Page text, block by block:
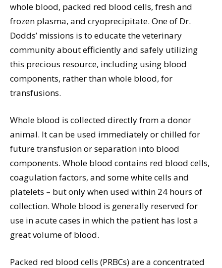
whole blood, packed red blood cells, fresh and
frozen plasma, and cryoprecipitate. One of Dr.
Dodds’ missions is to educate the veterinary
community about efficiently and safely utilizing
this precious resource, including using blood
components, rather than whole blood, for
transfusions.
Whole blood is collected directly from a donor
animal. It can be used immediately or chilled for
future transfusion or separation into blood
components. Whole blood contains red blood cells,
coagulation factors, and some white cells and
platelets – but only when used within 24 hours of
collection. Whole blood is generally reserved for
use in acute cases in which the patient has lost a
great volume of blood.
Packed red blood cells (PRBCs) are a concentrated